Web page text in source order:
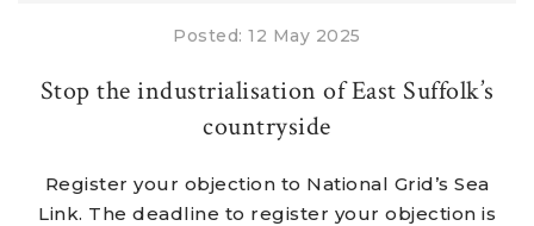
Posted: 12 May 2025
Stop the industrialisation of East Suffolk’s
countryside
Register your objection to National Grid’s Sea
Link. The deadline to register your objection is